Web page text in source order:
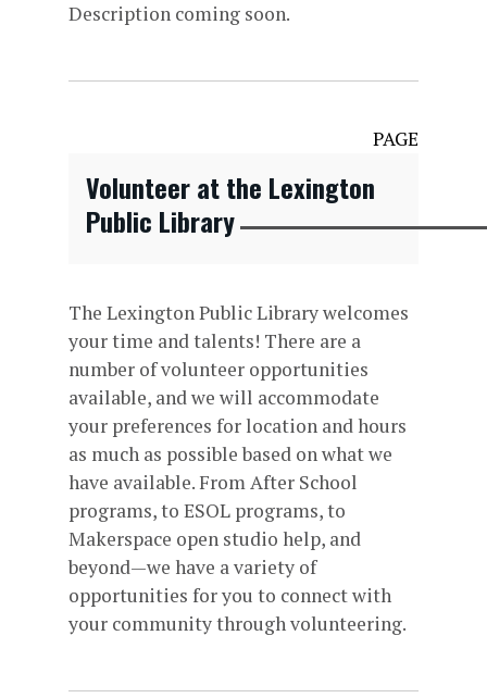
Description coming soon.
PAGE
Volunteer at the Lexington
Public Library
The Lexington Public Library welcomes
your time and talents! There are a
number of volunteer opportunities
available, and we will accommodate
your preferences for location and hours
as much as possible based on what we
have available. From After School
programs, to ESOL programs, to
Makerspace open studio help, and
beyond—we have a variety of
opportunities for you to connect with
your community through volunteering.